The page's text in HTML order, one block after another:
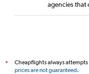
agencies that
*
Cheapflights always
prices are not guaranteed.